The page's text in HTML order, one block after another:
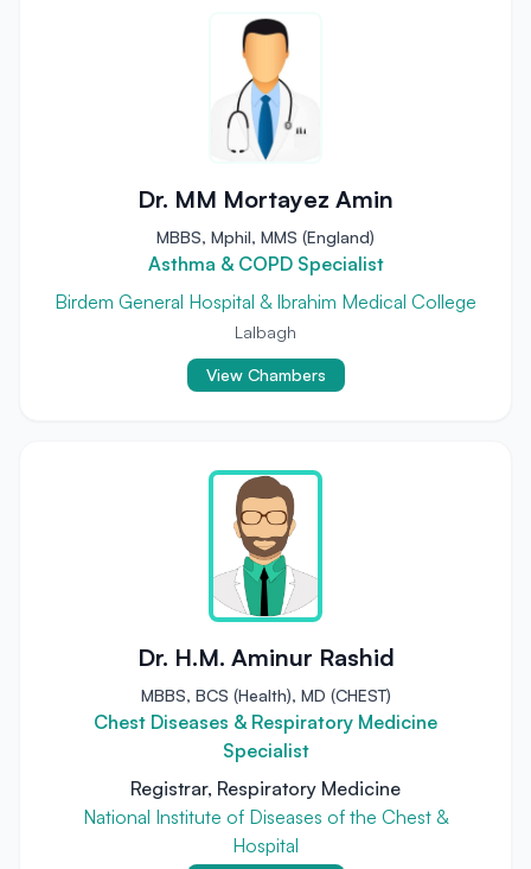
Dr. MM Mortayez Amin
MBBS, Mphil, MMS (England)
Asthma & COPD Specialist
Birdem General Hospital & Ibrahim Medical College
Lalbagh
View Chambers
Dr. H.M. Aminur Rashid
MBBS, BCS (Health), MD (CHEST)
Chest Diseases & Respiratory Medicine
Specialist
Registrar, Respiratory Medicine
National Institute of Diseases of the Chest &
Hospital